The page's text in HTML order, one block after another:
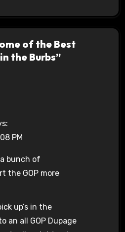
of the Best
the Burbs”
PM
bunch of
the GOP more
up’s in the
an all GOP Dupage